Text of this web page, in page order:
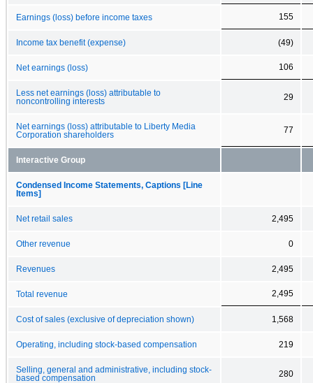
Earnings (loss) before income taxes 155
Income tax benefit (expense) (49)
Net earnings (loss) 106
Less net earnings (loss) attributable to
noncontrolling interests
29
Net earnings (loss) attributable to Liberty Media
Corporation shareholders
77
Interactive Group
Condensed Income Statements, Captions [Line
Items]
Net retail sales 2,495
Other revenue 0
Revenues 2,495
Total revenue 2,495
Cost of sales (exclusive of depreciation shown) 1,568
Operating, including stock-based compensation 219
Selling, general and administrative, including stock-
based compensation
280